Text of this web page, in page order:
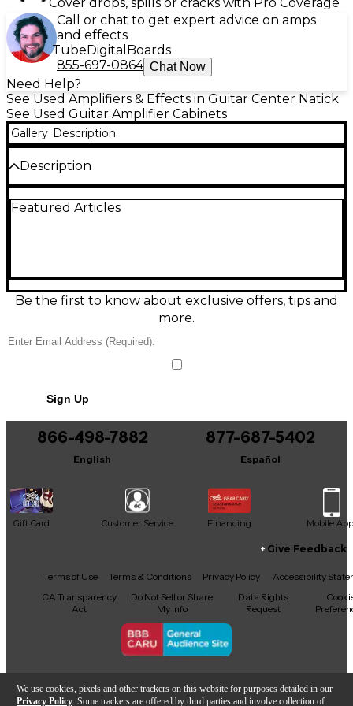
We use cookies, pixels and other trackers on this website for purposes detailed in our
Privacy Policy . Some trackers are offered by third parties and involve collection of
Call or chat to get expert advice on amps
and effects
TubeDigital Boards
855-697-0864 Chat Now
Need Help?
See Used Amplifiers & Effects in Guitar Center Natick
See Used Guitar Amplifier Cabinets
Gallery Description
Description
Marshall ORI4x12A guitar cabinet in great condition.
with 16-ohm mono or 8-ohm stereo operation, it’s
the perfect match for high-powered heads and
Featured Articles
Be the first to know about exclusive offers, tips and
more.
Sign Up
866-498-7882
English
877-687-5402
Español
Gift Card Customer Service Financing Mobile App
Facebook
X YouTubeInstagram
TikTokThreads
Give Feedback
Terms of Use Terms & Conditions Privacy Policy
Accessibility
CA Transparency
Act
Do Not Sell or Share
My Info
Data Rights
Request
Copyright © Guitar Center Inc.